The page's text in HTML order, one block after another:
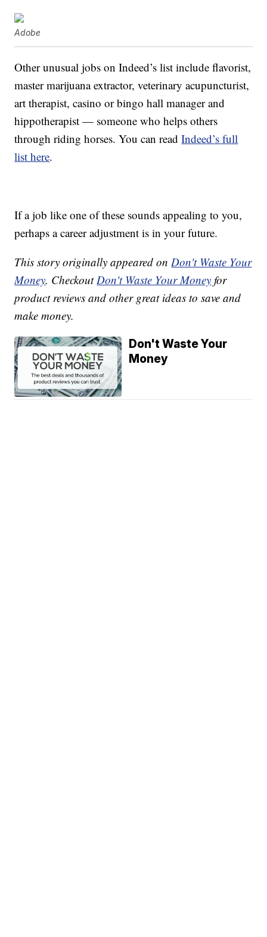
Adobe
Other unusual jobs on Indeed’s list include flavorist,
master marijuana extractor, veterinary acupuncturist,
art therapist, casino or bingo hall manager and
hippotherapist — someone who helps others
through riding horses. You can readIndeed’s full
list here.
If a job like one of these sounds appealing to you,
perhaps a career adjustment is in your future.
This story originally appeared onDon't Waste Your
Money. CheckoutDon't Waste Your Money for
product reviews and other great ideas to save and
make money.
Don't Waste Your
Money